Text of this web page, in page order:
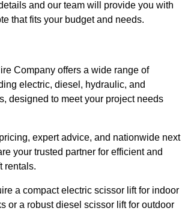
and our team will provide you with
that fits your budget and needs.
Company offers a wide range of
electric, diesel, hydraulic, and
designed to meet your project needs
expert advice, and nationwide next
your trusted partner for efficient and
rentals.
a compact electric scissor lift for indoor
or a robust diesel scissor lift for outdoor